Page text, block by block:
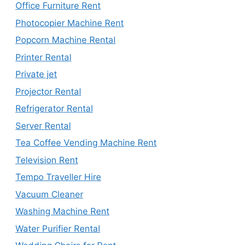
Office Furniture Rent
Photocopier Machine Rent
Popcorn Machine Rental
Printer Rental
Private jet
Projector Rental
Refrigerator Rental
Server Rental
Tea Coffee Vending Machine Rent
Television Rent
Tempo Traveller Hire
Vacuum Cleaner
Washing Machine Rent
Water Purifier Rental